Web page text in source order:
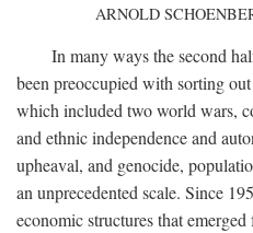
ARNOLD
In many ways the second
been preoccupied with sorting
which included two world wars,
and ethnic independence and
upheaval, and genocide,
an unprecedented scale. Since
economic structures that